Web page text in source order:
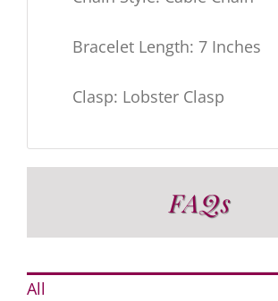
Bracelet Length: 7 Inches
Clasp: Lobster Clasp
FAQs
All